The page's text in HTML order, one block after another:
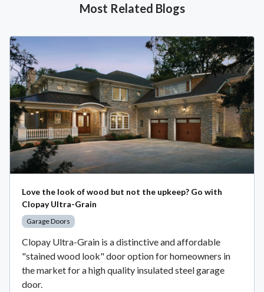
Most Related Blogs
Love the look of wood but not the upkeep? Go with
Clopay Ultra-Grain
Garage Doors
Clopay Ultra-Grain is a distinctive and affordable
"stained wood look" door option for homeowners in
the market for a high quality insulated steel garage
door.